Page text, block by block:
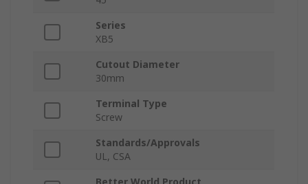
Series
XB5
Cutout Diameter
30mm
Terminal Type
Screw
Standards/Approvals
UL, CSA